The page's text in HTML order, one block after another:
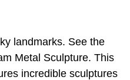
landmarks. See the
Metal Sculpture. This
incredible sculptures